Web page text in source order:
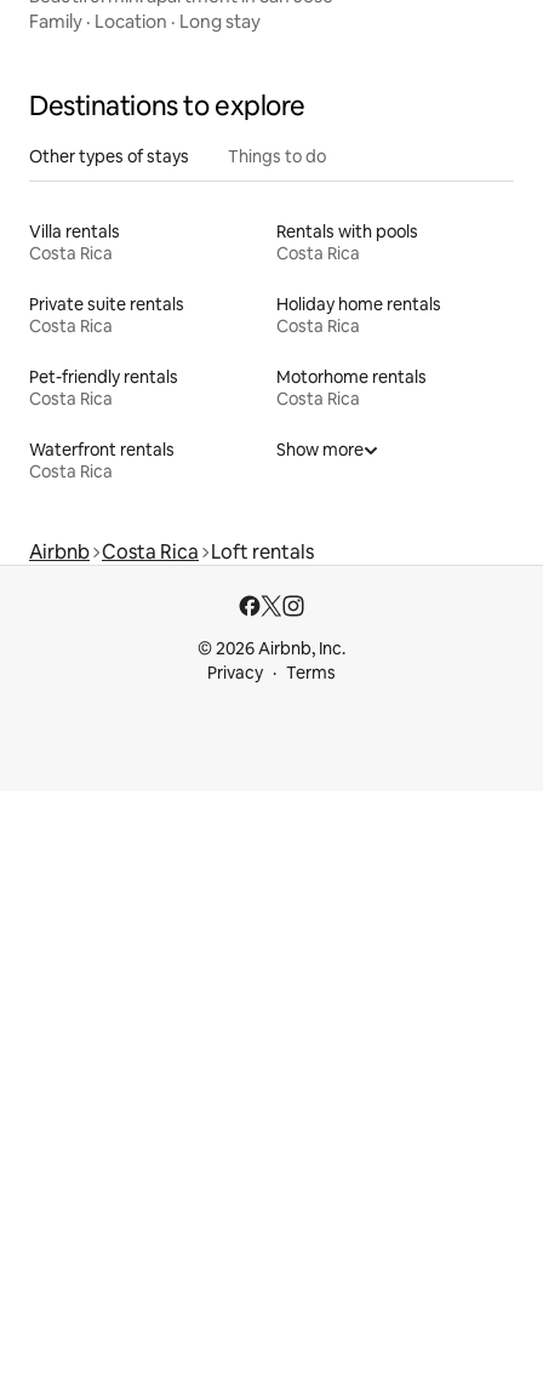
Family · Location · Long stay
Destinations to explore
Other types of stays Things to do
Villa rentals
Costa Rica
Rentals with pools
Costa Rica
Private suite rentals
Costa Rica
Holiday home rentals
Costa Rica
Pet-friendly rentals
Costa Rica
Motorhome rentals
Costa Rica
Waterfront rentals
Costa Rica
Show more
Airbnb Costa Rica Loft rentals
© 2026 Airbnb, Inc.
Privacy
Terms